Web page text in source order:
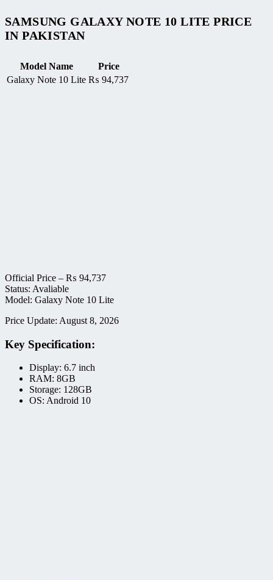
SAMSUNG GALAXY NOTE 10 LITE PRICE
IN PAKISTAN
Model Name
Price
Galaxy Note 10 Lite ₨ 94,737
Official Price – ₨ 94,737
Status: Avaliable
Model: Galaxy Note 10 Lite
Price Update: August 8, 2026
Key Specification:
Display: 6.7 inch
RAM: 8GB
Storage: 128GB
OS: Android 10